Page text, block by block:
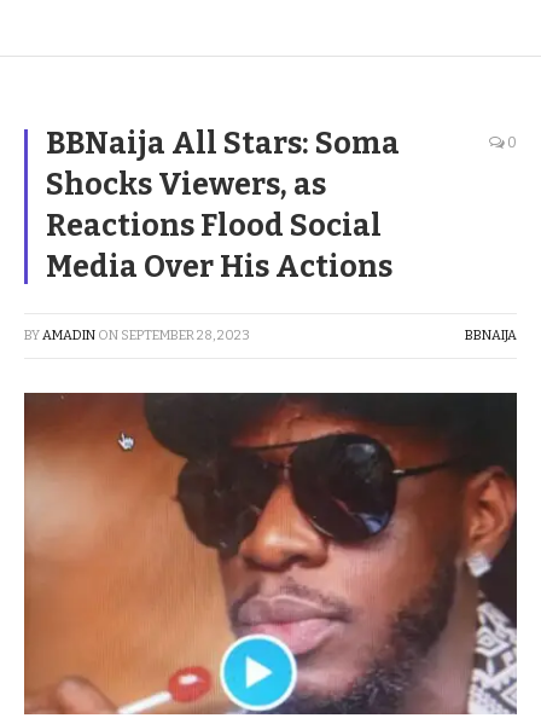
BBNaija All Stars: Soma
Shocks Viewers, as
Reactions Flood Social
Media Over His Actions
0
BYAMADIN ON SEPTEMBER 28, 2023 BBNAIJA